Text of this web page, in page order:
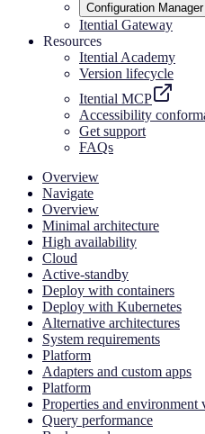
Configuration Manager
Itential Gateway
Resources
Itential Academy
Version lifecycle
Itential MCP
Accessibility
Get support
FAQs
Overview
Navigate
Overview
Minimal architecture
High availability
Cloud
Active-standby
Deploy with containers
Deploy with Kubernetes
Alternative architectures
System requirements
Platform
Adapters and custom apps
Platform
Properties and environment
Query performance